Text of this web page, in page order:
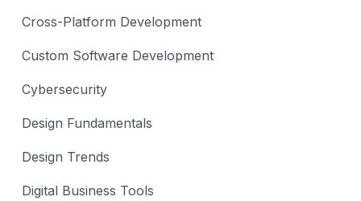
Cross-Platform Development
Custom Software Development
Cybersecurity
Design Fundamentals
Design Trends
Digital Business Tools